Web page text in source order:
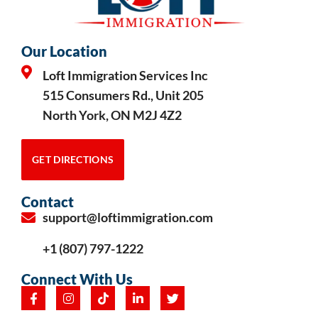
Our Location
Loft Immigration Services Inc
515 Consumers Rd., Unit 205
North York, ON M2J 4Z2
GET DIRECTIONS
Contact
support@loftimmigration.com
+1 (807) 797-1222
Connect With Us